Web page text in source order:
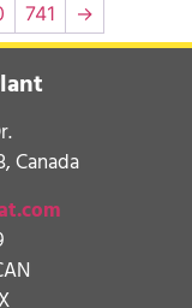
741 →
Canada